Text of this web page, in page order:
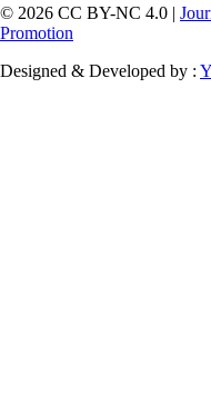
© 2026 CC BY-NC 4.0 |
Promotion
Designed & Developed by :